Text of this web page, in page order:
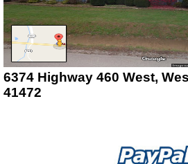
6374 Highway 460 West,
41472